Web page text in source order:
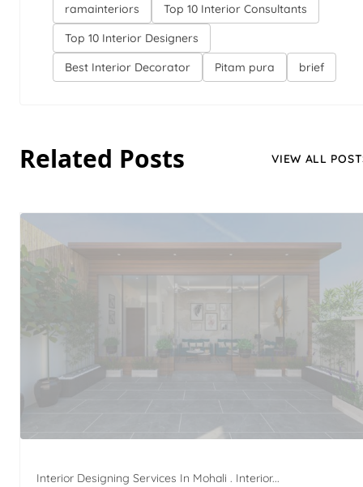
ramainteriors
Top 10 Interior Consultants
Top 10 Interior Designers
Best Interior Decorator
Pitam pura brief
Related Posts VIEW ALL
Interior Designing Services In Mohali . Interior...